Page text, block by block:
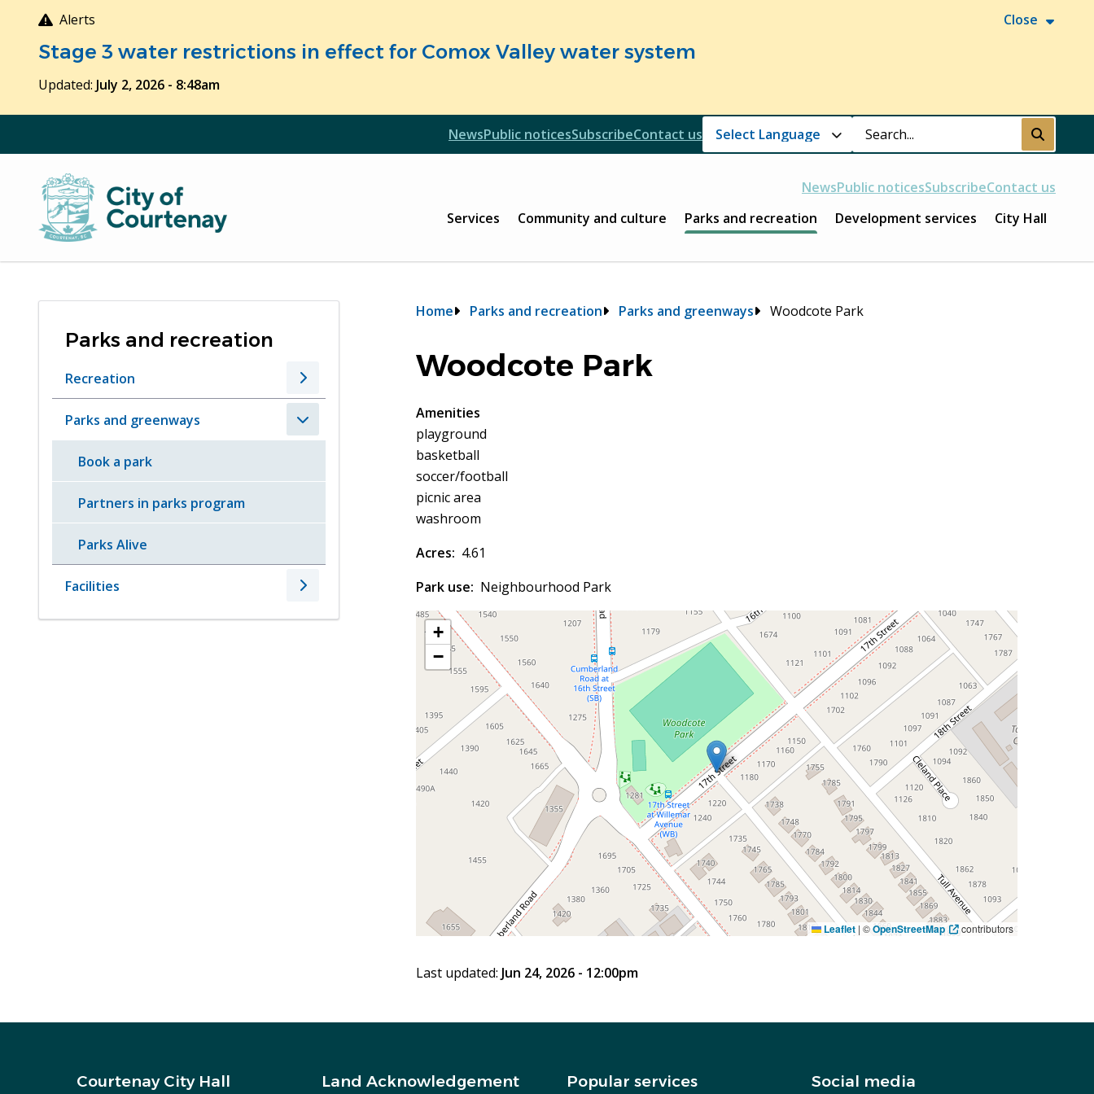
Alerts Close
Stage 3 water restrictions in effect for Comox Valley water system
Updated: July 2, 2026 - 8:48am
Header
NewsPublic noticesSubscribeContact us Search Submit
NewsPublic noticesSubscribeContact us
Main
Services Community and culture Parks and recreation Development services City Hall
Parks and recreation
Recreation
Parks and greenways
Book a park
Partners in parks program
Parks Alive
Facilities
Breadcrumb
Home Parks and recreation Parks and greenways Woodcote Park
Woodcote Park
Amenities
playground
basketball
soccer/football
picnic area
washroom
Acres
4.61
Park use
Neighbourhood Park
+
−
Leaflet | ©OpenStreetMap contributors
Last updated: Jun 24, 2026 - 12:00pm
Courtenay City Hall Land Acknowledgement Popular services Social media